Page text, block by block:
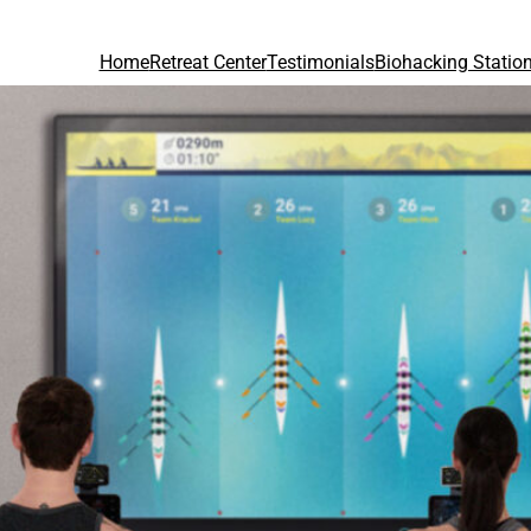
HomeRetreat CenterTestimonialsBiohacking